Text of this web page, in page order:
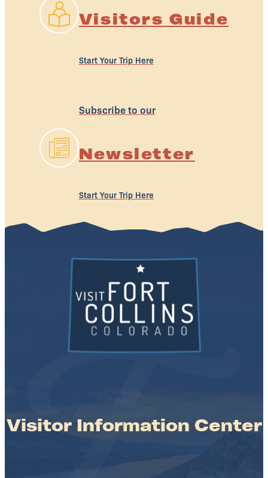
Visitors Guide
Start Your Trip Here
Subscribe to our
Newsletter
Start Your Trip Here
Visitor Information Center